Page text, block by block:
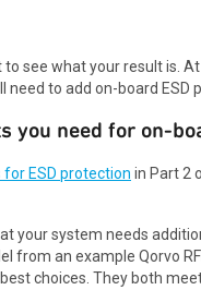
see what your result is.
to add on-board ESD
you need for on-
ESD protection in Part 2
your system needs
from an example Qorvo
choices. They both